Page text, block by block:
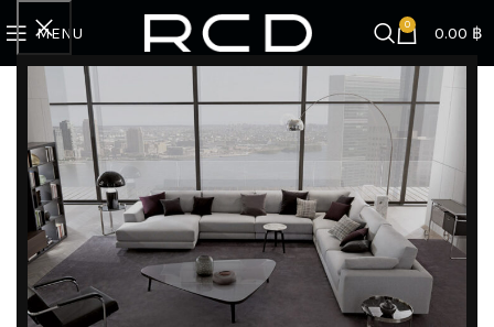
MENU 0 0.00 ฿
Home SINK | FAUCET | ACCESSORIES Sink Sink E7